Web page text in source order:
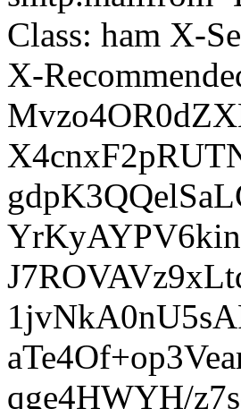
Class: ham X-
X-
qge4HWYH/